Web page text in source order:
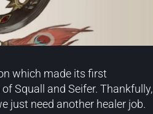
which made its first
Squall and Seifer. Thankfully,
just need another healer job.